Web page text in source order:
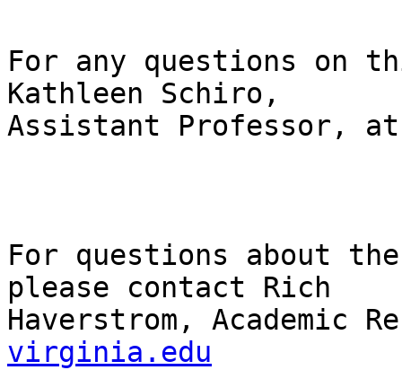
For any questions on
Kathleen Schiro,
Assistant Professor,
For questions about
please contact Rich
Haverstrom, Academic
virginia.edu